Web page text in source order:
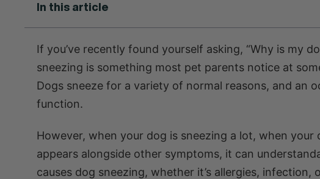
In this article
If you’ve recently found yourself asking, “Why is my
sneezing is something most pet parents notice at
Dogs sneeze for a variety of normal reasons, and an
function.
However, when your dog is sneezing a lot, when
appears alongside other symptoms, it can
causes dog sneezing, whether it’s allergies, infection,